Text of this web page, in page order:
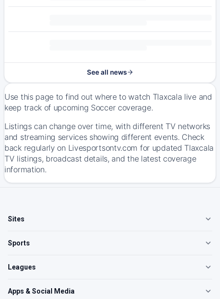
See all news
Use this page to find out where to watch Tlaxcala live and
keep track of upcoming Soccer coverage.
Listings can change over time, with different TV networks
and streaming services showing different events. Check
back regularly on Livesportsontv.com for updated Tlaxcala
TV listings, broadcast details, and the latest coverage
information.
Sites
Sports
Leagues
Apps & Social Media